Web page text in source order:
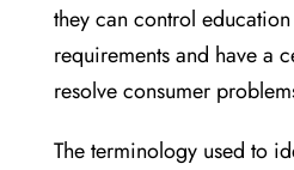
they can control
requirements and have a
resolve consumer
The terminology used to